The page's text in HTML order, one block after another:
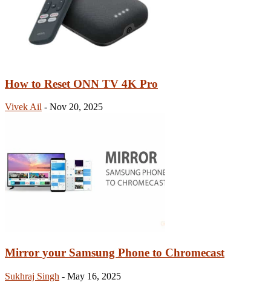
How to Reset ONN TV 4K Pro
Vivek Ail - Nov 20, 2025
Mirror your Samsung Phone to Chromecast
Sukhraj Singh - May 16, 2025